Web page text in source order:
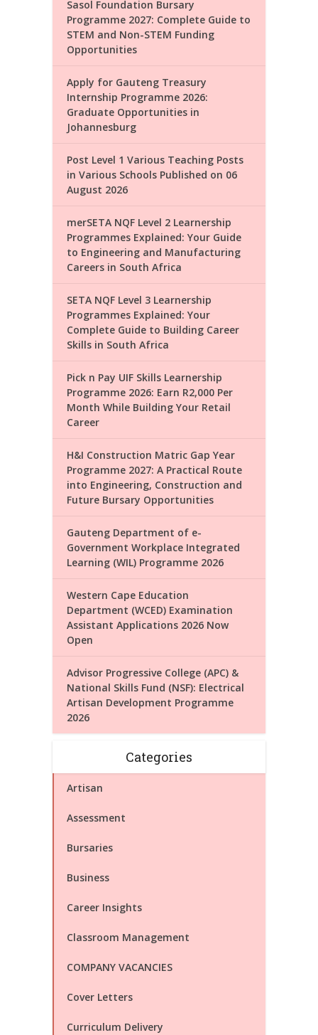
Sasol Foundation Bursary
Programme 2027: Complete Guide to
STEM and Non-STEM Funding
Opportunities
Apply for Gauteng Treasury
Internship Programme 2026:
Graduate Opportunities in
Johannesburg
Post Level 1 Various Teaching Posts
in Various Schools Published on 06
August 2026
merSETA NQF Level 2 Learnership
Programmes Explained: Your Guide
to Engineering and Manufacturing
Careers in South Africa
SETA NQF Level 3 Learnership
Programmes Explained: Your
Complete Guide to Building Career
Skills in South Africa
Pick n Pay UIF Skills Learnership
Programme 2026: Earn R2,000 Per
Month While Building Your Retail
Career
H&I Construction Matric Gap Year
Programme 2027: A Practical Route
into Engineering, Construction and
Future Bursary Opportunities
Gauteng Department of e-
Government Workplace Integrated
Learning (WIL) Programme 2026
Western Cape Education
Department (WCED) Examination
Assistant Applications 2026 Now
Open
Advisor Progressive College (APC) &
National Skills Fund (NSF): Electrical
Artisan Development Programme
2026
Categories
Artisan
Assessment
Bursaries
Business
Career Insights
Classroom Management
COMPANY VACANCIES
Cover Letters
Curriculum Delivery